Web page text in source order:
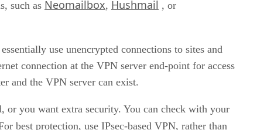
such as Neomailbox, Hushmail , or
use unencrypted connections to sites and
connection at the VPN server end-point for access
and the VPN server can exist.
or you want extra security. You can check with your
best protection, use IPsec-based VPN, rather than